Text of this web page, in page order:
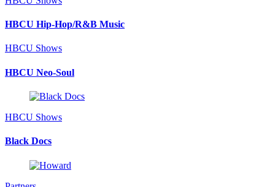
HBCU Hip-Hop/R&B Music
HBCU Shows
HBCU Neo-Soul
HBCU Shows
Black Docs